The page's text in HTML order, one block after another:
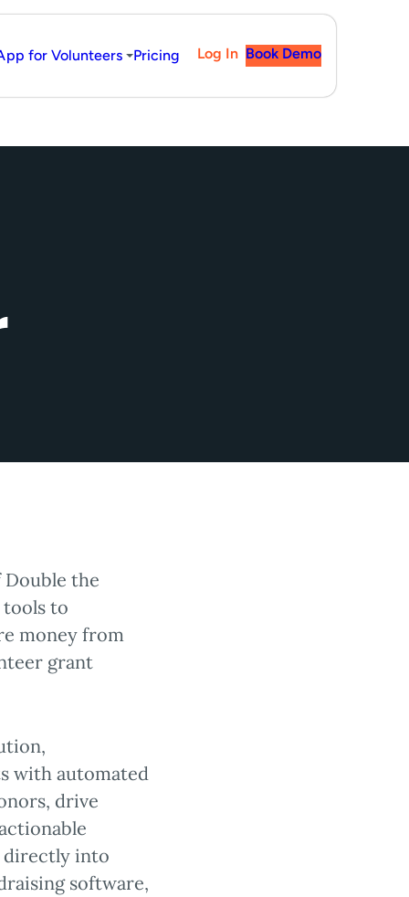
for Volunteers Pricing Log In Book Demo
the
to
money from
grant
with automated
drive
directly into
software,